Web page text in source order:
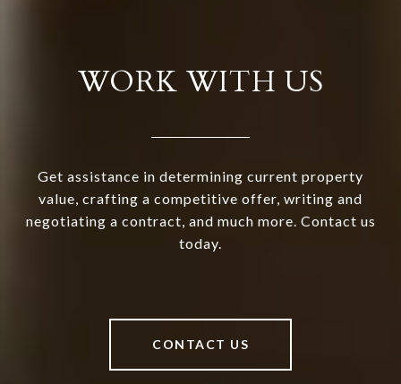
WORK WITH US
Get assistance in determining current property
value, crafting a competitive offer, writing and
negotiating a contract, and much more. Contact us
today.
CONTACT US